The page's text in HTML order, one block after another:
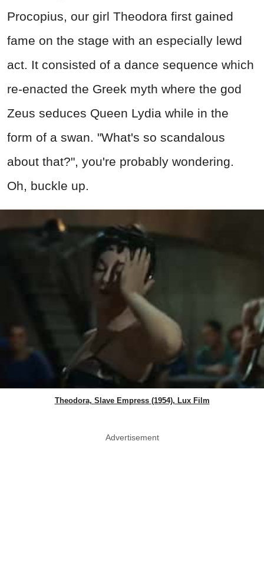
Procopius, our girl Theodora first gained
fame on the stage with an especially lewd
act. It consisted of a dance sequence which
re-enacted the Greek myth where the god
Zeus seduces Queen Lydia while in the
form of a swan. "What's so scandalous
about that?", you're probably wondering.
Oh, buckle up.
Theodora, Slave Empress (1954), Lux Film
Advertisement